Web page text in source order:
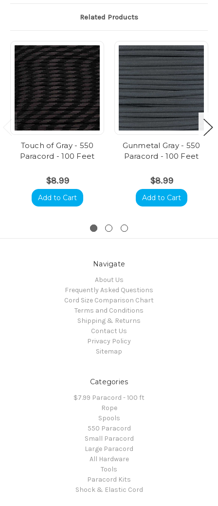
Related Products
Touch of Gray - 550
Paracord - 100 Feet
$8.99
Add to Cart
Gunmetal Gray - 550
Paracord - 100 Feet
$8.99
Add to Cart
Navigate
About Us
Frequently Asked Questions
Cord Size Comparison Chart
Terms and Conditions
Shipping & Returns
Contact Us
Privacy Policy
Sitemap
Categories
$7.99 Paracord - 100 ft
Rope
Spools
550 Paracord
Small Paracord
Large Paracord
All Hardware
Tools
Paracord Kits
Shock & Elastic Cord